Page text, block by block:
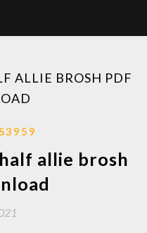
ALLIE BROSH PDF
allie brosh